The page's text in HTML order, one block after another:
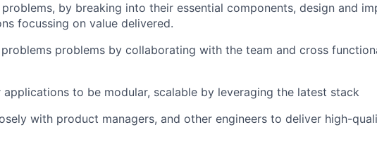
by breaking into their essential components, design and
focussing on value delivered.
problems by collaborating with the team and cross
applications to be modular, scalable by leveraging the latest stack
with product managers, and other engineers to deliver high-